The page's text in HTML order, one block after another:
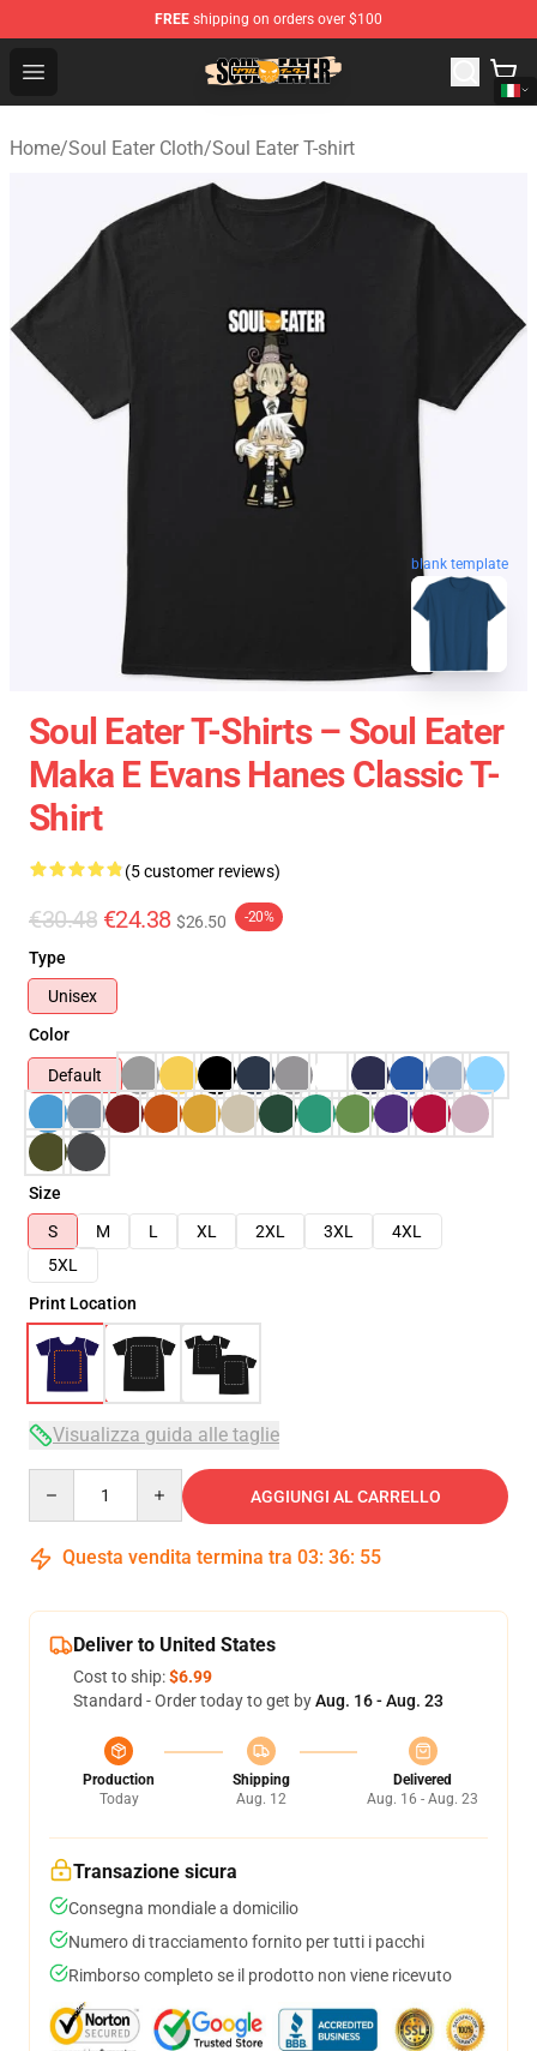
FREE shipping on orders over $100
Open menu
Soul Eater Store - Official Soul Eater Merchandise Shop
Home/Soul Eater Cloth/Soul Eater T-shirt
blank template
Soul Eater T-Shirts – Soul Eater
Maka E Evans Hanes Classic T-
Shirt
(5 customer reviews)
€30.48 €24.38 $26.50 -20%
Type
Unisex
Color
Default
Size
S
M L XL 2XL 3XL
4XL
5XL
Print Location
Visualizza guida alle taglie
AGGIUNGI AL CARRELLO
Questa vendita termina tra 03: 36: 54
Deliver to United States
Cost to ship:$6.99
Standard - Order today to get byAug. 16 - Aug. 23
Production
Today
Shipping
Aug. 12
Delivered
Aug. 16 - Aug. 23
Transazione sicura
Consegna mondiale a domicilio
Numero di tracciamento fornito per tutti i pacchi
Rimborso completo se il prodotto non viene ricevuto